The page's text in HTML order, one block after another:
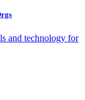
and technology for